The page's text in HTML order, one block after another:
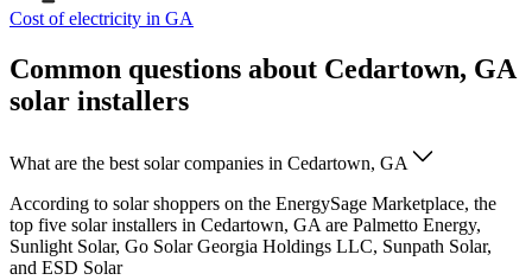
Cost of electricity in GA
Common questions about Cedartown, GA
solar installers
What are the best solar companies in Cedartown, GA
According to solar shoppers on the EnergySage Marketplace, the
top five solar installers in Cedartown, GA are Palmetto Energy,
Sunlight Solar, Go Solar Georgia Holdings LLC, Sunpath Solar,
and ESD Solar